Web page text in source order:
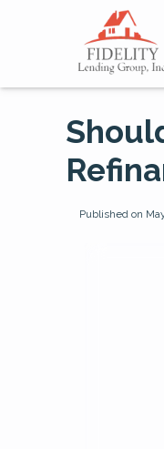
Published on